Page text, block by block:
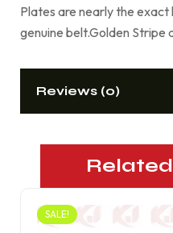
Plates are nearly the
genuine belt.Golden Stripe
Reviews (0)
SALE!